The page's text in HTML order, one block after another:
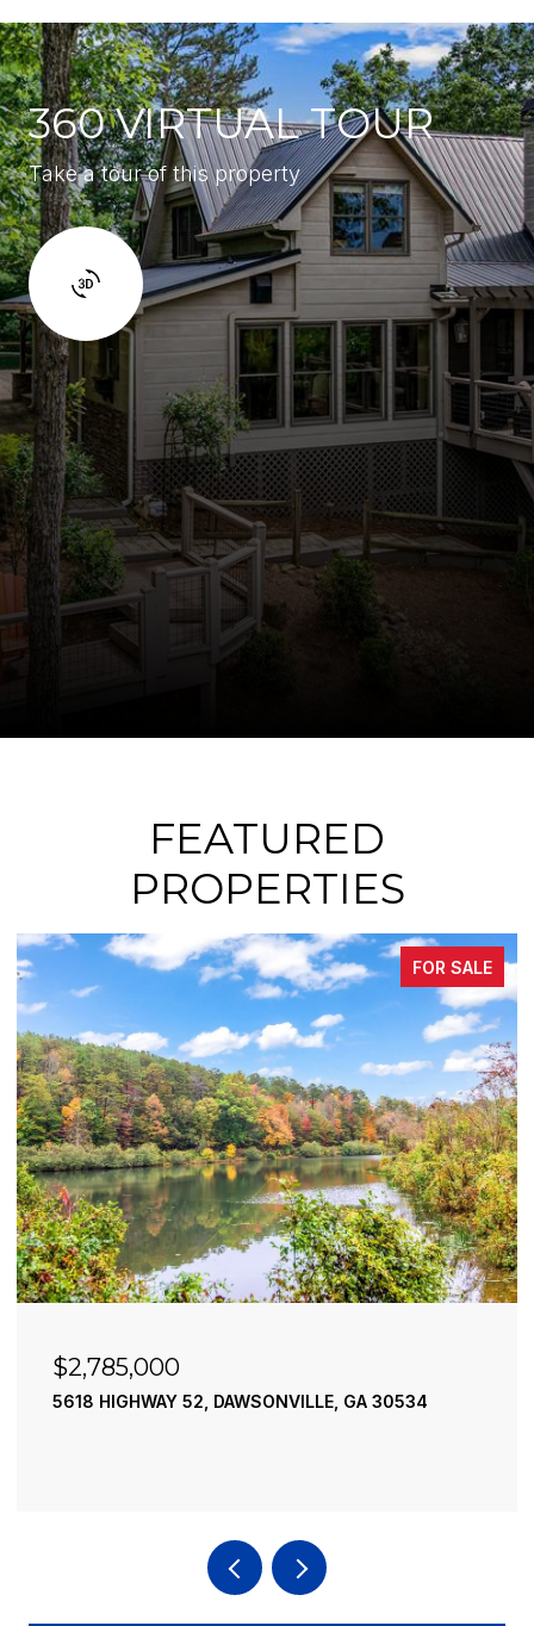
360 VIRTUAL TOUR
Take a tour of this property
FEATURED
PROPERTIES
FOR SALE
$2,490,000
195 RIVER STREET, ELLIJAY, GA 30540